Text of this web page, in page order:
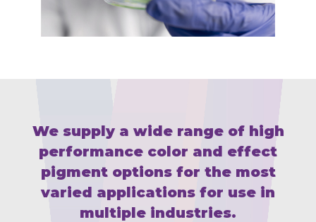
We supply a wide range of high
performance color and effect
pigment options for the most
varied applications for use in
multiple industries.